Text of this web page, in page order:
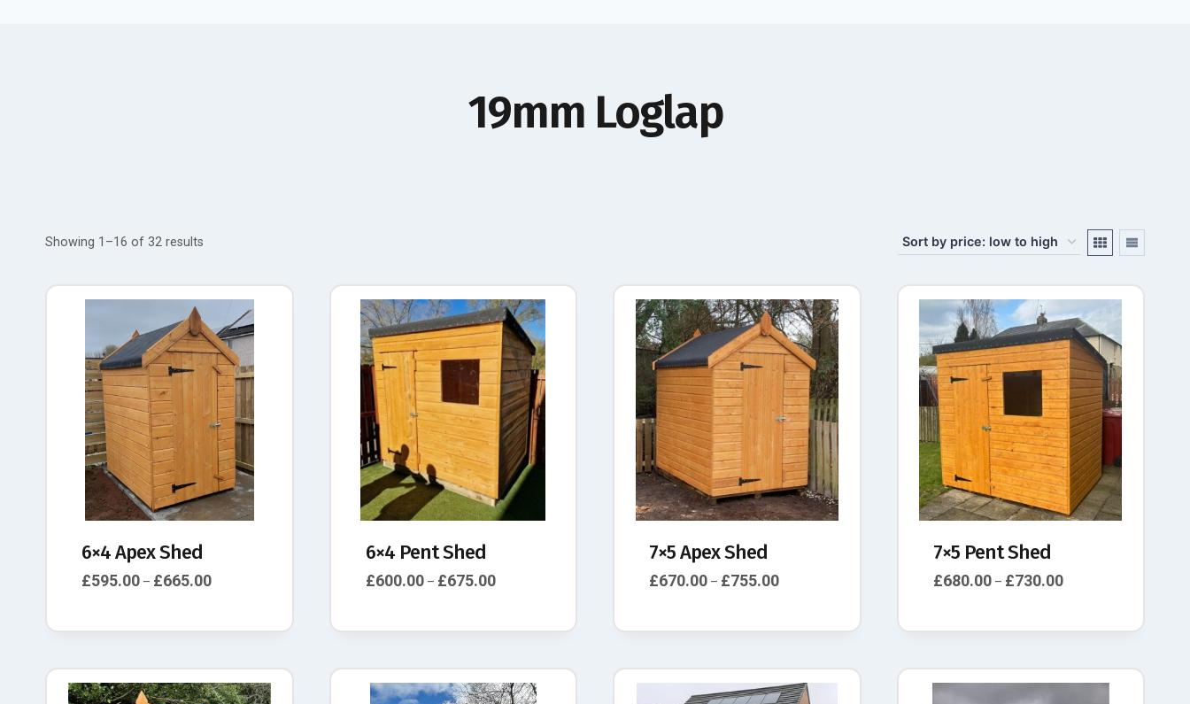
19mm Loglap
Showing 1–16 of 32 results
6×4 Apex Shed
£595.00 – £665.00
6×4 Pent Shed
£600.00– £675.00
7×5 Apex Shed
£670.00 – £755.00
7×5 Pent Shed
£680.00– £730.00